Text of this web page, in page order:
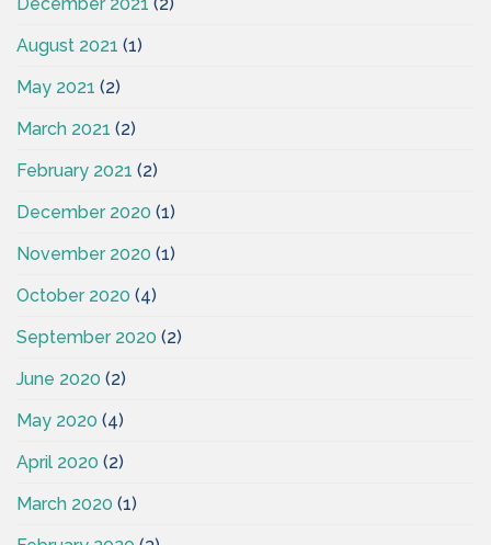
December 2021 (2)
August 2021 (1)
May 2021 (2)
March 2021 (2)
February 2021 (2)
December 2020 (1)
November 2020 (1)
October 2020 (4)
September 2020 (2)
June 2020 (2)
May 2020 (4)
April 2020 (2)
March 2020 (1)